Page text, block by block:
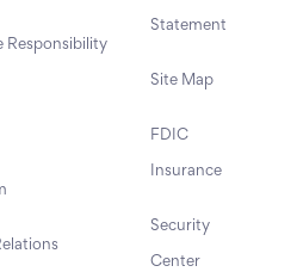
Responsibility
Statement
Site Map
FDIC
Insurance
Security
Center